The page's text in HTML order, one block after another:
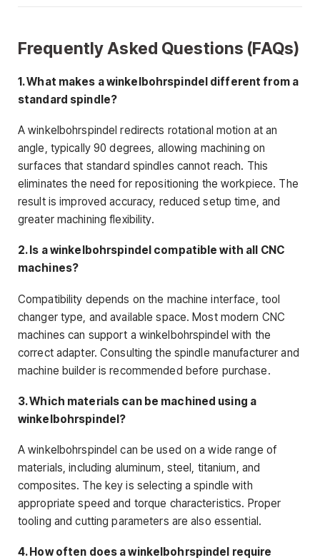
Frequently Asked Questions (FAQs)
1. What makes a winkelbohrspindel different from a
standard spindle?
A winkelbohrspindel redirects rotational motion at an
angle, typically 90 degrees, allowing machining on
surfaces that standard spindles cannot reach. This
eliminates the need for repositioning the workpiece. The
result is improved accuracy, reduced setup time, and
greater machining flexibility.
2. Is a winkelbohrspindel compatible with all CNC
machines?
Compatibility depends on the machine interface, tool
changer type, and available space. Most modern CNC
machines can support a winkelbohrspindel with the
correct adapter. Consulting the spindle manufacturer and
machine builder is recommended before purchase.
3. Which materials can be machined using a
winkelbohrspindel?
A winkelbohrspindel can be used on a wide range of
materials, including aluminum, steel, titanium, and
composites. The key is selecting a spindle with
appropriate speed and torque characteristics. Proper
tooling and cutting parameters are also essential.
4. How often does a winkelbohrspindel require